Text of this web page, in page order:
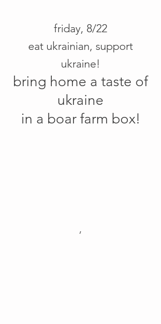
friday, 8/22
eat ukrainian, support
ukraine!
bring home a taste of
ukraine
in a boar farm box!
​,